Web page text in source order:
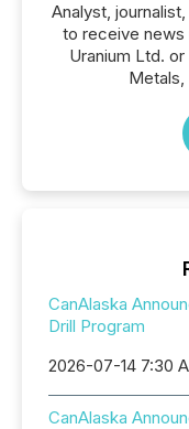
Analyst,
to receive news
Uranium Ltd.
Metals,
CanAlaska
Drill Program
2026-07-14 7:30
CanAlaska